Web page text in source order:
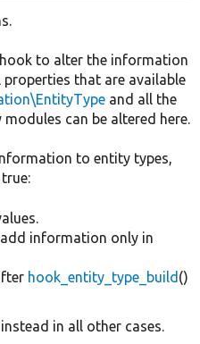
to alter the information
that are available
and all the
can be altered here.
to entity types,
information only in
hook_entity_type_build ()
in all other cases.